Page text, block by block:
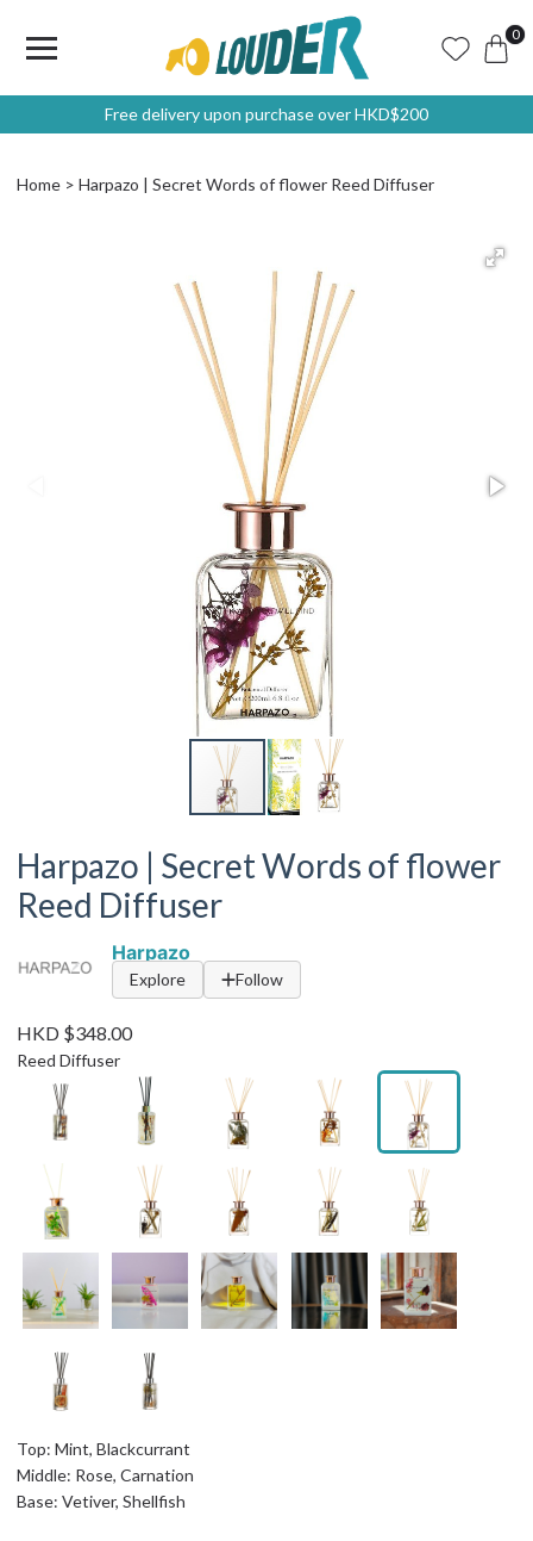
0
Free delivery upon purchase over HKD$200
Home Harpazo | Secret Words of flower Reed Diffuser
Harpazo | Secret Words of flower
Reed Diffuser
Harpazo
Explore Follow
HKD $348.00
Reed Diffuser
Top: Mint, Blackcurrant
Middle: Rose, Carnation
Base: Vetiver, Shellfish